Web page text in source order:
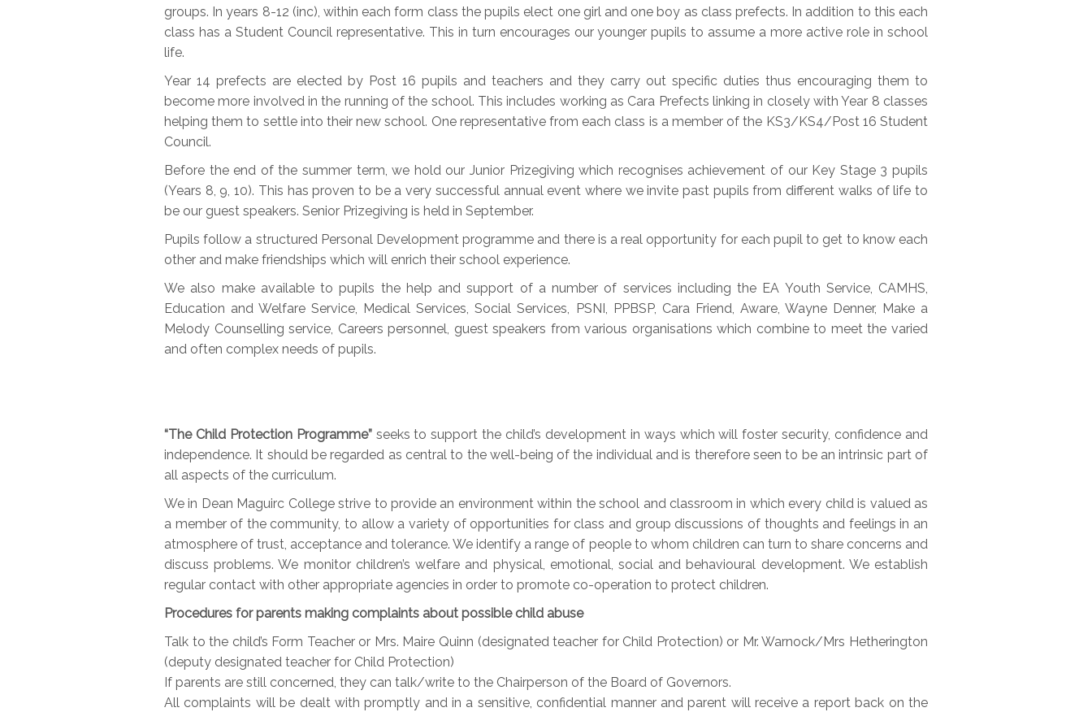
groups. In years 8-12 (inc), within each form class the pupils elect one girl and one boy as class prefects. In addition to this each
class has a Student Council representative. This in turn encourages our younger pupils to assume a more active role in school
life.
Year 14 prefects are elected by Post 16 pupils and teachers and they carry out specific duties thus encouraging them to
become more involved in the running of the school. This includes working as Cara Prefects linking in closely with Year 8 classes
helping them to settle into their new school. One representative from each class is a member of the KS3/KS4/Post 16 Student
Council.
Before the end of the summer term, we hold our Junior Prizegiving which recognises achievement of our Key Stage 3 pupils
(Years 8, 9, 10). This has proven to be a very successful annual event where we invite past pupils from different walks of life to
be our guest speakers. Senior Prizegiving is held in September.
Pupils follow a structured Personal Development programme and there is a real opportunity for each pupil to get to know each
other and make friendships which will enrich their school experience.
We also make available to pupils the help and support of a number of services including the EA Youth Service, CAMHS,
Education and Welfare Service, Medical Services, Social Services, PSNI, PPBSP, Cara Friend, Aware, Wayne Denner, Make a
Melody Counselling service, Careers personnel, guest speakers from various organisations which combine to meet the varied
and often complex needs of pupils.
“The Child Protection Programme”seeks to support the child’s development in ways which will foster security, confidence and
independence. It should be regarded as central to the well-being of the individual and is therefore seen to be an intrinsic part of
all aspects of the curriculum.
We in Dean Maguirc College strive to provide an environment within the school and classroom in which every child is valued as
a member of the community, to allow a variety of opportunities for class and group discussions of thoughts and feelings in an
atmosphere of trust, acceptance and tolerance. We identify a range of people to whom children can turn to share concerns and
discuss problems. We monitor children’s welfare and physical, emotional, social and behavioural development. We establish
regular contact with other appropriate agencies in order to promote co-operation to protect children.
Procedures for parents making complaints about possible child abuse
Talk to the child’s Form Teacher or Mrs. Maire Quinn (designated teacher for Child Protection) or Mr. Warnock/Mrs Hetherington
(deputy designated teacher for Child Protection)
If parents are still concerned, they can talk/write to the Chairperson of the Board of Governors.
All complaints will be dealt with promptly and in a sensitive, confidential manner and parent will receive a report back on the